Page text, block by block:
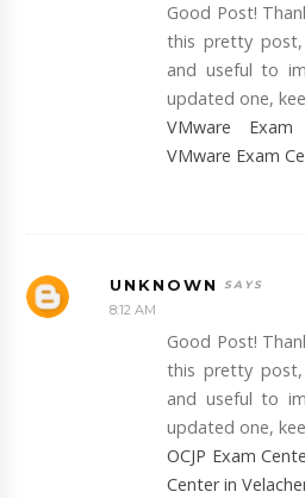
Good Post!
this pretty
and useful to
updated one,
VMware
VMware Exam
UNKNOWN
8:12 AM
Good Post!
this pretty
and useful to
updated one,
OCJP Exam
Center in